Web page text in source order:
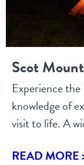
Scot
Experience
knowledge of
visit to life. A
READ MORE